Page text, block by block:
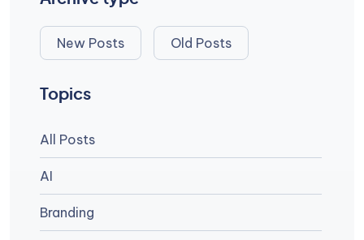
New Posts Old Posts
Topics
All Posts
AI
Branding